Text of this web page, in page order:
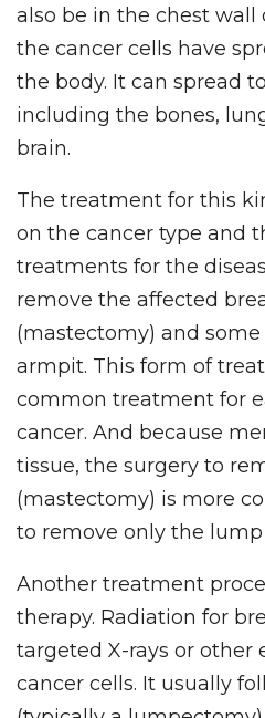
also be in the chest wall
the cancer cells have
the body. It can spread
including the bones,
brain.
The treatment for this
on the cancer type and
treatments for the
remove the affected
(mastectomy) and
armpit. This form of
common treatment for
cancer. And because
tissue, the surgery to
(mastectomy) is more
to remove only the
Another treatment
therapy. Radiation for
targeted X-rays or other
cancer cells. It usually